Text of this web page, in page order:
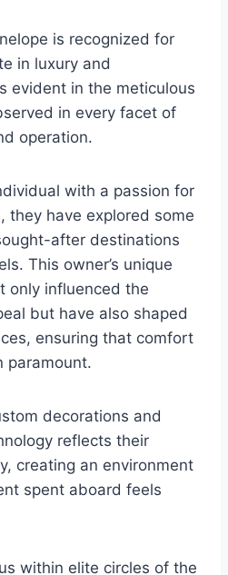
is recognized for
in luxury and
evident in the meticulous
in every facet of
operation.
with a passion for
they have explored some
after destinations
This owner’s unique
only influenced the
but have also shaped
ensuring that comfort
paramount.
decorations and
reflects their
creating an environment
spent aboard feels
within elite circles of the